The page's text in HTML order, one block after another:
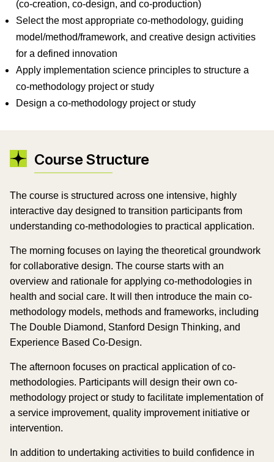
(co-creation, co-design, and co-production)
Select the most appropriate co-methodology, guiding
model/method/framework, and creative design activities
for a defined innovation
Apply implementation science principles to structure a
co-methodology project or study
Design a co-methodology project or study
Course Structure
The course is structured across one intensive, highly
interactive day designed to transition participants from
understanding co-methodologies to practical application.
The morning focuses on laying the theoretical groundwork
for collaborative design. The course starts with an
overview and rationale for applying co-methodologies in
health and social care. It will then introduce the main co-
methodology models, methods and frameworks, including
The Double Diamond, Stanford Design Thinking, and
Experience Based Co-Design.
The afternoon focuses on practical application of co-
methodologies. Participants will design their own co-
methodology project or study to facilitate implementation of
a service improvement, quality improvement initiative or
intervention.
In addition to undertaking activities to build confidence in